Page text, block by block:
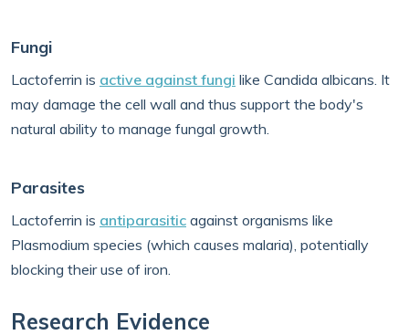
Fungi
Lactoferrin is active against fungi like Candida albicans. It
may damage the cell wall and thus support the body's
natural ability to manage fungal growth.
Parasites
Lactoferrin is antiparasitic against organisms like
Plasmodium species (which causes malaria), potentially
blocking their use of iron.
Research Evidence